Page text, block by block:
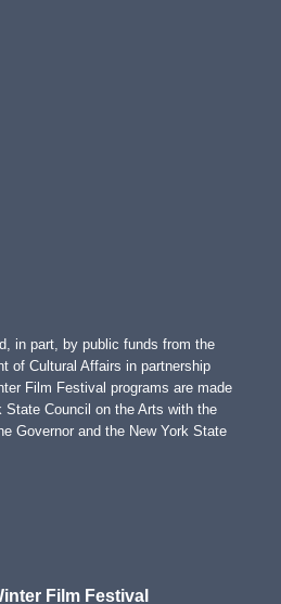
in part, by public funds from the
of Cultural Affairs in partnership
Film Festival programs are made
State Council on the Arts with the
Governor and the New York State
Film Festival